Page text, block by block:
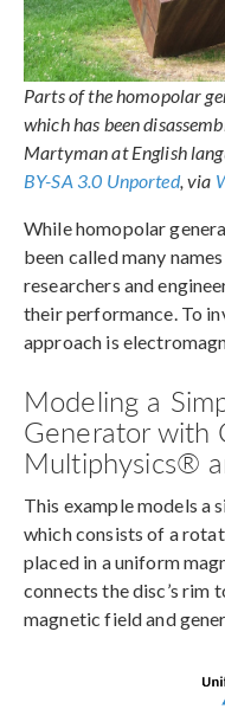
Parts of the homopolar
which has been
Martyman at English
BY-SA 3.0 Unported, via
While homopolar
been called many
researchers and
their performance. To
approach is
Modeling a
Generator with
Multiphysics®
This example models a
which consists of a
placed in a uniform
connects the disc’s rim
magnetic field and